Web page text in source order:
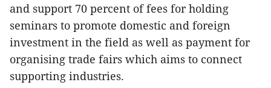
and support 70 percent of fees for holding
seminars to promote domestic and foreign
investment in the field as well as payment for
organising trade fairs which aims to connect
supporting industries.